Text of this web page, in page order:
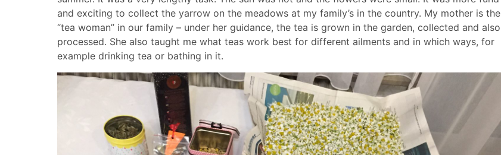
and exciting to collect the yarrow on the meadows at my family’s in the country. My mother is the
“tea woman” in our family – under her guidance, the tea is grown in the garden, collected and also
processed. She also taught me what teas work best for different ailments and in which ways, for
example drinking tea or bathing in it.